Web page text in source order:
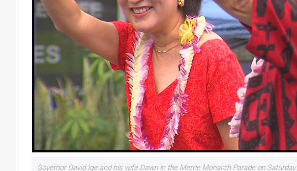
Governor David Ige and his wife Dawn in the Merrie Monarch Parade on Saturday.